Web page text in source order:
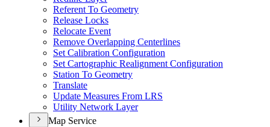
Referent To Geometry
Release Locks
Relocate Event
Remove Overlapping Centerlines
Set Calibration Configuration
Set Cartographic Realignment Configuration
Station To Geometry
Translate
Update Measures From LRS
Utility Network Layer
Map Service